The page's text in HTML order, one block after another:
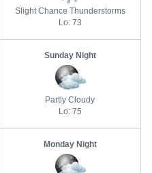
Slight Chance Thunderstorms
Lo: 73
Sunday Night
Partly Cloudy
Lo: 75
Monday Night